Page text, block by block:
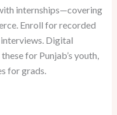
internships—covering
Enroll for recorded
Digital
for Punjab’s youth,
for grads.